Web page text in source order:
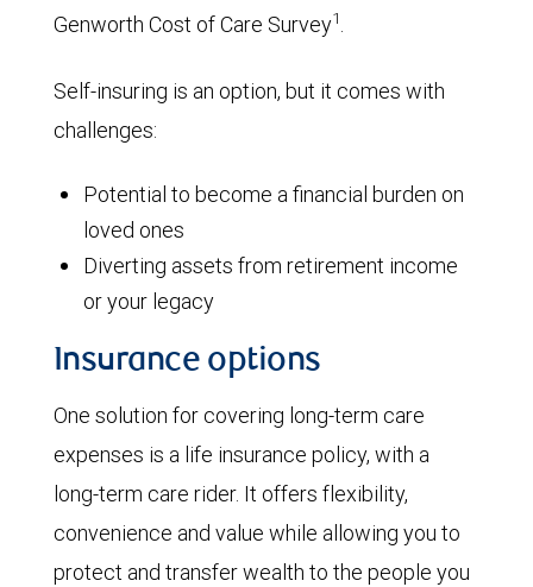
Genworth Cost of Care Survey1.
Self-insuring is an option, but it comes with
challenges:
Potential to become a financial burden on
loved ones
Diverting assets from retirement income
or your legacy
Insurance options
One solution for covering long-term care
expenses is a life insurance policy, with a
long-term care rider. It offers flexibility,
convenience and value while allowing you to
protect and transfer wealth to the people you